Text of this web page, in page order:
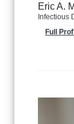
Eric A.
Infectious
Full